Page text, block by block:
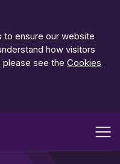
to ensure our website
how visitors
please see the Cookies